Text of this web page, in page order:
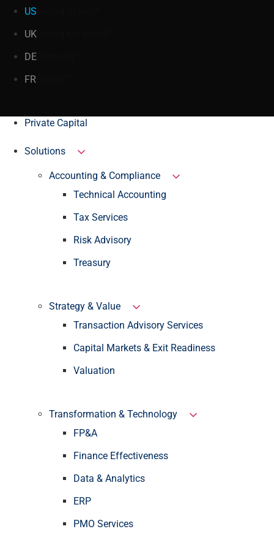
US
UK
DE
FR
Private Capital
Solutions
Accounting & Compliance
Technical Accounting
Tax Services
Risk Advisory
Treasury
Strategy & Value
Transaction Advisory Services
Capital Markets & Exit Readiness
Valuation
Transformation & Technology
FP&A
Finance Effectiveness
Data & Analytics
ERP
PMO Services